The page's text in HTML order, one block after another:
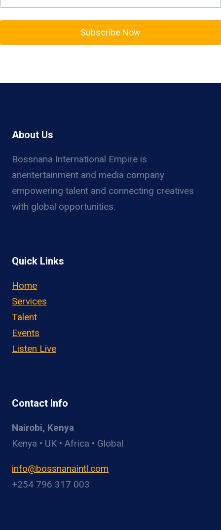
Subscribe Now
About Us
Bossnana International Empire is
anentertainment and media company
empowering talent and connecting creatives
with global opportunities.
Quick Links
Home
Services
Talent
Events
Listen Live
Contact Info
Nairobi, Kenya
Kenya • UK • Africa • Global
info@bossnanaintl.com
+254 796 317 003